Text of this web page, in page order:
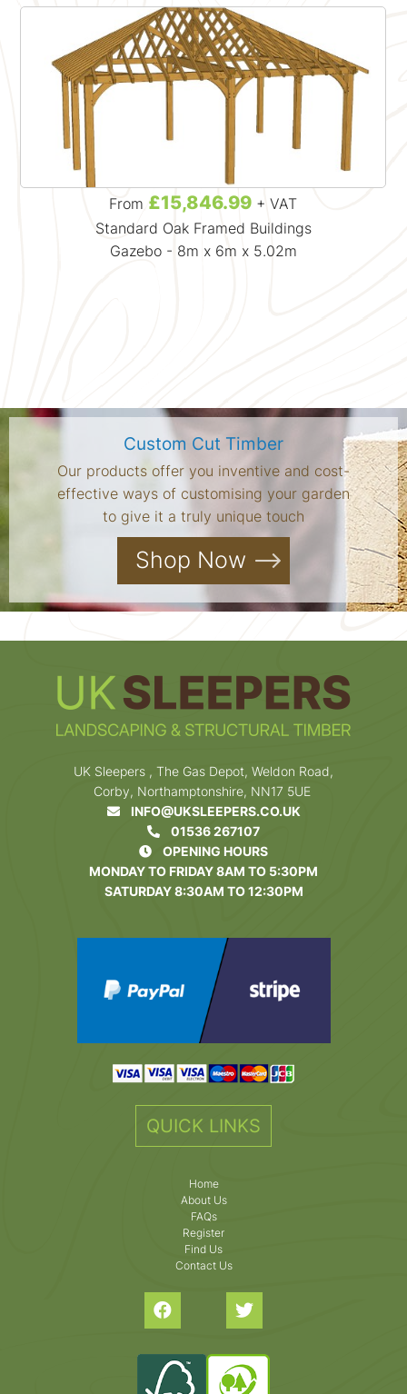
From £15,846.99 + VAT
Standard Oak Framed Buildings
Gazebo - 8m x 6m x 5.02m
Custom Cut Timber
Our products offer you inventive and cost-
effective ways of customising your garden
to give it a truly unique touch
Shop Now
UK Sleepers , The Gas Depot, Weldon Road,
Corby, Northamptonshire, NN17 5UE
INFO@UKSLEEPERS.CO.UK
01536 267107
OPENING HOURS
MONDAY TO FRIDAY 8AM TO 5:30PM
SATURDAY 8:30AM TO 12:30PM
QUICK LINKS
Home
About Us
FAQs
Register
Find Us
Contact Us